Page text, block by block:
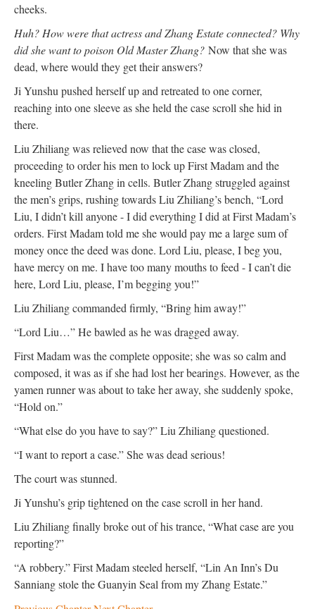
cheeks.
Huh? How were that actress and Zhang Estate connected? Why
did she want to poison Old Master Zhang? Now that she was
dead, where would they get their answers?
Ji Yunshu pushed herself up and retreated to one corner,
reaching into one sleeve as she held the case scroll she hid in
there.
Liu Zhiliang was relieved now that the case was closed,
proceeding to order his men to lock up First Madam and the
kneeling Butler Zhang in cells. Butler Zhang struggled against
the men’s grips, rushing towards Liu Zhiliang’s bench, “Lord
Liu, I didn’t kill anyone - I did everything I did at First Madam’s
orders. First Madam told me she would pay me a large sum of
money once the deed was done. Lord Liu, please, I beg you,
have mercy on me. I have too many mouths to feed - I can’t die
here, Lord Liu, please, I’m begging you!”
Liu Zhiliang commanded firmly, “Bring him away!”
“Lord Liu…” He bawled as he was dragged away.
First Madam was the complete opposite; she was so calm and
composed, it was as if she had lost her bearings. However, as the
yamen runner was about to take her away, she suddenly spoke,
“Hold on.”
“What else do you have to say?” Liu Zhiliang questioned.
“I want to report a case.” She was dead serious!
The court was stunned.
Ji Yunshu’s grip tightened on the case scroll in her hand.
Liu Zhiliang finally broke out of his trance, “What case are you
reporting?”
“A robbery.” First Madam steeled herself, “Lin An Inn’s Du
Sanniang stole the Guanyin Seal from my Zhang Estate.”